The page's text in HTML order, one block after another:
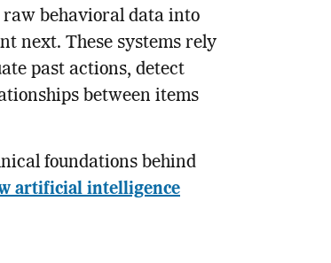
behavioral data into
next. These systems rely
past actions, detect
between items
foundations behind
artificial intelligence